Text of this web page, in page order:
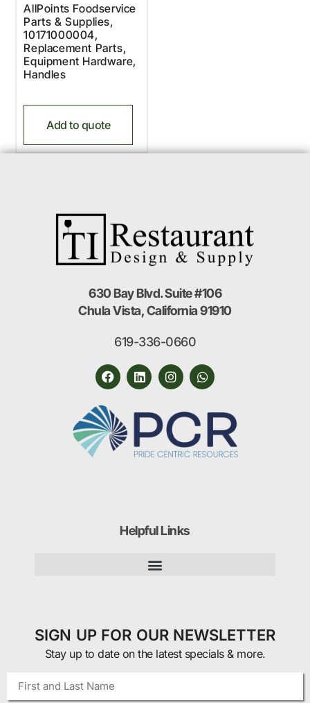
AllPoints Foodservice
Parts & Supplies,
10171000004,
Replacement Parts,
Equipment Hardware,
Handles
Add to quote
630 Bay Blvd. Suite #106
Chula Vista, California 91910
619-336-0660
Helpful Links
SIGN UP FOR OUR NEWSLETTER
Stay up to date on the latest specials & more.